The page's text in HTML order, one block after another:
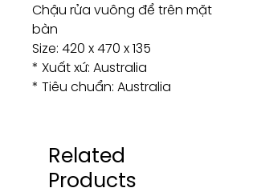
Chậu rửa vuông để trên mặt
bàn
Size: 420 x 470 x 135
* Xuất xứ: Australia
* Tiêu chuẩn: Australia
Related
Products